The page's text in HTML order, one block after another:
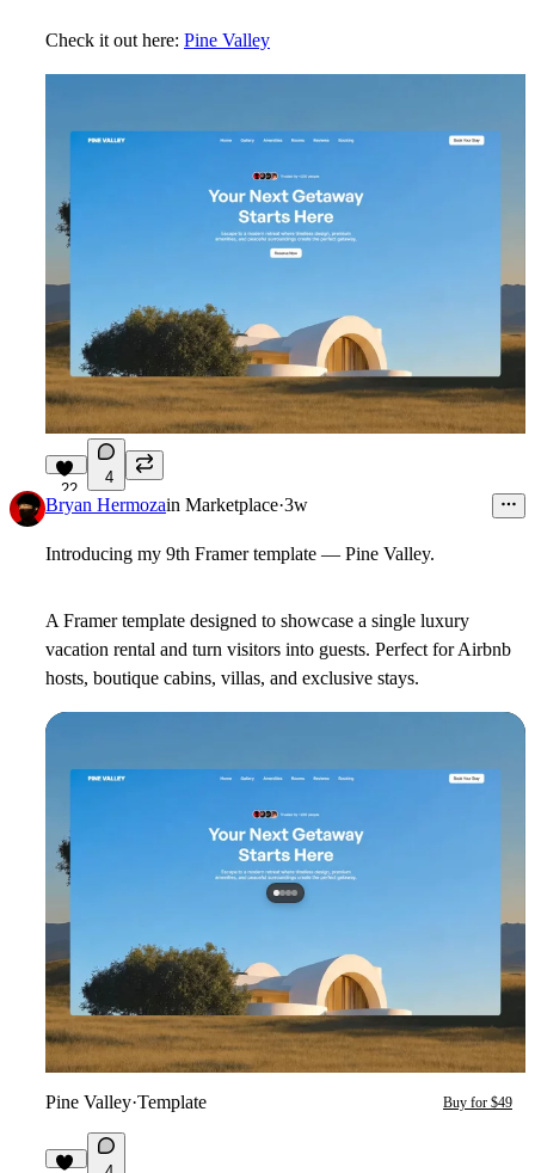
Check it out here: Pine Valley
22
4
Bryan Hermozain Marketplace·3w
Introducing my 9th Framer template — Pine Valley.
A Framer template designed to showcase a single luxury
vacation rental and turn visitors into guests. Perfect for Airbnb
hosts, boutique cabins, villas, and exclusive stays.
Pine Valley·Template Buy for $49